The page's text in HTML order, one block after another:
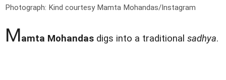
Photograph: Kind courtesy Mamta Mohandas/Instagram
Mamta Mohandas digs into a traditional sadhya.